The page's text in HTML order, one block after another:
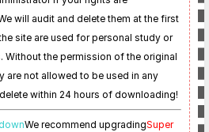
will audit and delete them at the first
site are used for personal study or
Without the permission of the original
are not allowed to be used in any
within 24 hours of downloading!
downWe recommend upgradingSuper